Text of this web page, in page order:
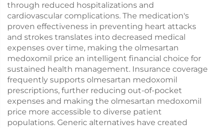
through reduced hospitalizations and
cardiovascular complications. The medication's
proven effectiveness in preventing heart attacks
and strokes translates into decreased medical
expenses over time, making the olmesartan
medoxomil price an intelligent financial choice for
sustained health management. Insurance coverage
frequently supports olmesartan medoxomil
prescriptions, further reducing out-of-pocket
expenses and making the olmesartan medoxomil
price more accessible to diverse patient
populations. Generic alternatives have created